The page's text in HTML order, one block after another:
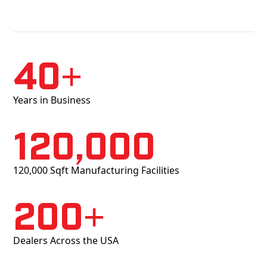
40+
Years in Business
120,000
120,000 Sqft Manufacturing Facilities
200+
Dealers Across the USA